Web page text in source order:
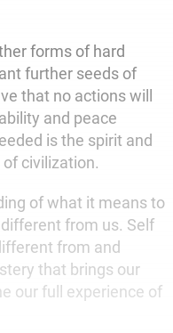
forms of hard
further seeds of
that no actions will
and peace
is the spirit and
civilization.
of what it means to
from us. Self
from and
that brings our
our full experience of